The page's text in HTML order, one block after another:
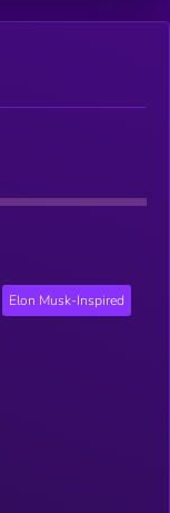
Elon Musk-Inspired